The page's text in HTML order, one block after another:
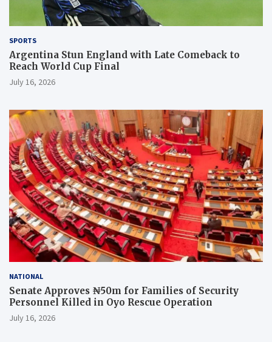
SPORTS
Argentina Stun England with Late Comeback to
Reach World Cup Final
July 16, 2026
NATIONAL
Senate Approves ₦50m for Families of Security
Personnel Killed in Oyo Rescue Operation
July 16, 2026